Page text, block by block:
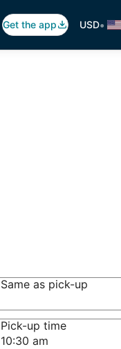
Get the app USD•
Same as pick-up
Same as pick-up
Pick-up time